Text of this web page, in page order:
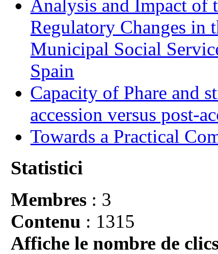
Analysis and Impact of
Regulatory Changes in
Municipal Social
Spain
Capacity of Phare and
accession versus post-
Towards a Practical
Statistici
Membres : 3
Contenu : 1315
Affiche le nombre de